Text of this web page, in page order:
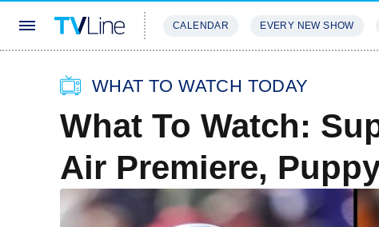
CALENDAR EVERY NEW SHOW
WHAT TO WATCH TODAY
What To Watch:
Air Premiere,